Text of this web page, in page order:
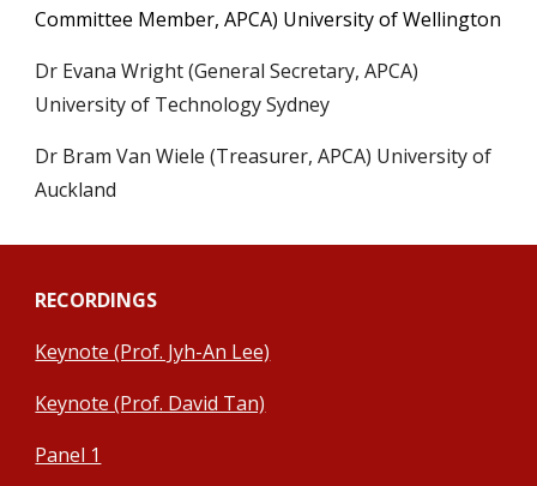
Committee Member, APCA) University of Wellington
Dr Evana Wright (General Secretary, APCA)
University of Technology Sydney
Dr Bram Van Wiele (Treasurer, APCA) University of
Auckland
RECORDINGS
Keynote (Prof. Jyh-An Lee)
Keynote (Prof. David Tan)
Panel 1